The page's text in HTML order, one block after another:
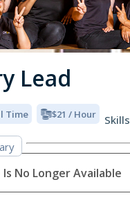
Lead
Time $21 / Hour
Skills
Is No Longer Available